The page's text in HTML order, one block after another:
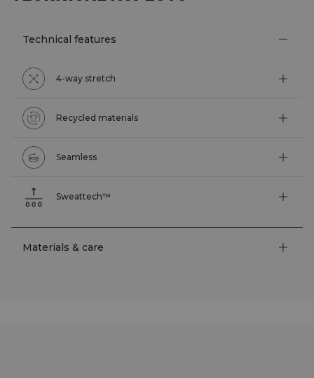
Technical features
4-way stretch
Recycled materials
Seamless
Sweattech™
Materials & care